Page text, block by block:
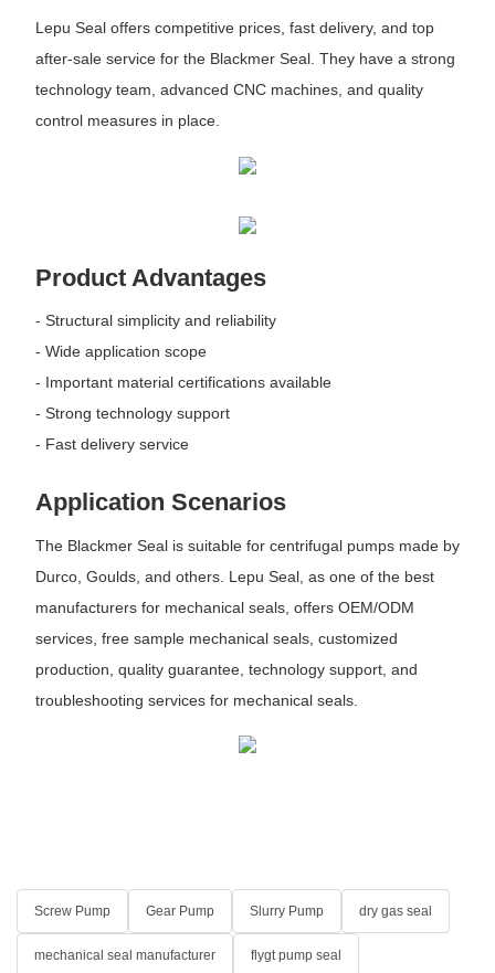
Lepu Seal offers competitive prices, fast delivery, and top
after-sale service for the Blackmer Seal. They have a strong
technology team, advanced CNC machines, and quality
control measures in place.
Product Advantages
- Structural simplicity and reliability
- Wide application scope
- Important material certifications available
- Strong technology support
- Fast delivery service
Application Scenarios
The Blackmer Seal is suitable for centrifugal pumps made by
Durco, Goulds, and others. Lepu Seal, as one of the best
manufacturers for mechanical seals, offers OEM/ODM
services, free sample mechanical seals, customized
production, quality guarantee, technology support, and
troubleshooting services for mechanical seals.
Screw Pump Gear Pump Slurry Pump dry gas seal
mechanical seal manufacturer flygt pump seal